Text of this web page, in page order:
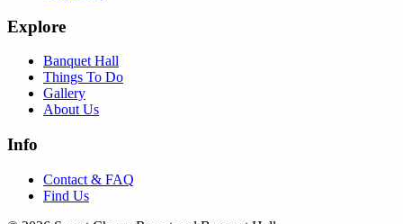
Explore
Banquet Hall
Things To Do
Gallery
About Us
Info
Contact & FAQ
Find Us